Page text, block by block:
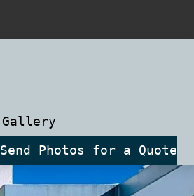
Gallery
Send Photos for a Quote